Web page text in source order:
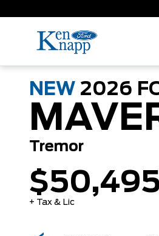
NEW 2026
Tremor
$50,495
+ Tax & Lic